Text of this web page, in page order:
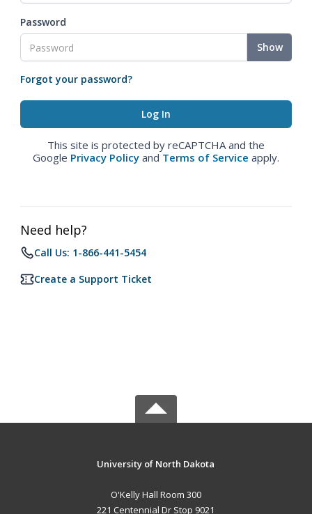
Password
Show
Forgot your password?
This site is protected by reCAPTCHA and the
Google Privacy Policy and Terms of Service apply.
Need help?
Call Us: 1-866-441-5454
Create a Support Ticket
University of North Dakota
O'Kelly Hall Room 300
221 Centennial Dr Stop 9021